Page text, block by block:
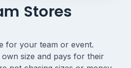
Stores
for your team or event.
size and pays for their